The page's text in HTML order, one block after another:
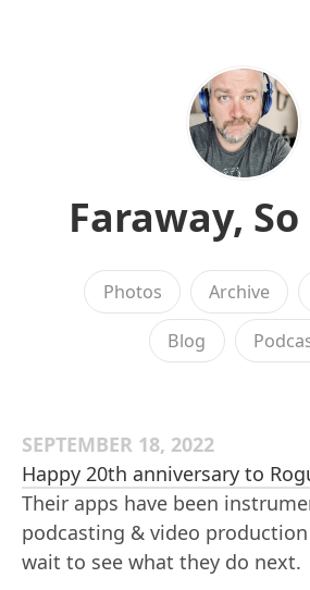
Faraway,
Photos Archive
Blog
SEPTEMBER 18, 2022
Happy 20th anniversary to
Their apps have been
podcasting & video production
wait to see what they do next.